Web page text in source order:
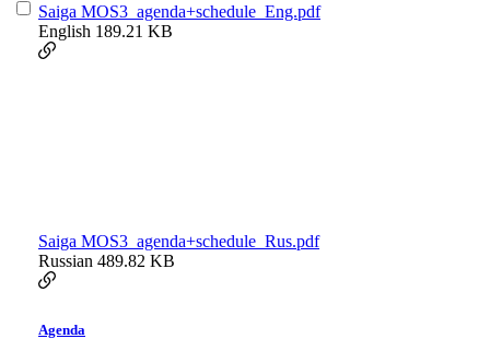
Saiga MOS3_agenda+schedule_Eng.pdf
English 189.21 KB
Saiga MOS3_agenda+schedule_Rus.pdf
Russian 489.82 KB
Agenda